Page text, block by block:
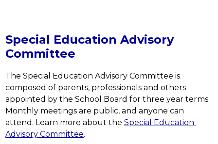
Special Education Advisory
Committee
The Special Education Advisory Committee is
composed of parents, professionals and others
appointed by the School Board for three year terms.
Monthly meetings are public, and anyone can
attend. Learn more about the Special Education
Advisory Committee.